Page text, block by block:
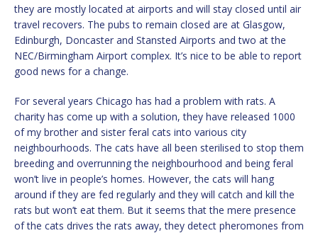
they are mostly located at airports and will stay closed until air
travel recovers. The pubs to remain closed are at Glasgow,
Edinburgh, Doncaster and Stansted Airports and two at the
NEC/Birmingham Airport complex. It’s nice to be able to report
good news for a change.
For several years Chicago has had a problem with rats. A
charity has come up with a solution, they have released 1000
of my brother and sister feral cats into various city
neighbourhoods. The cats have all been sterilised to stop them
breeding and overrunning the neighbourhood and being feral
won’t live in people’s homes. However, the cats will hang
around if they are fed regularly and they will catch and kill the
rats but won’t eat them. But it seems that the mere presence
of the cats drives the rats away, they detect pheromones from